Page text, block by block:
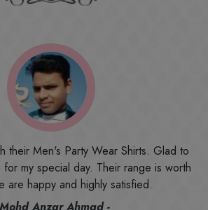
from their website and was quite in
be honest, I am very happy with what I
the print, the fabric and the price,
my imagination. Happy and would